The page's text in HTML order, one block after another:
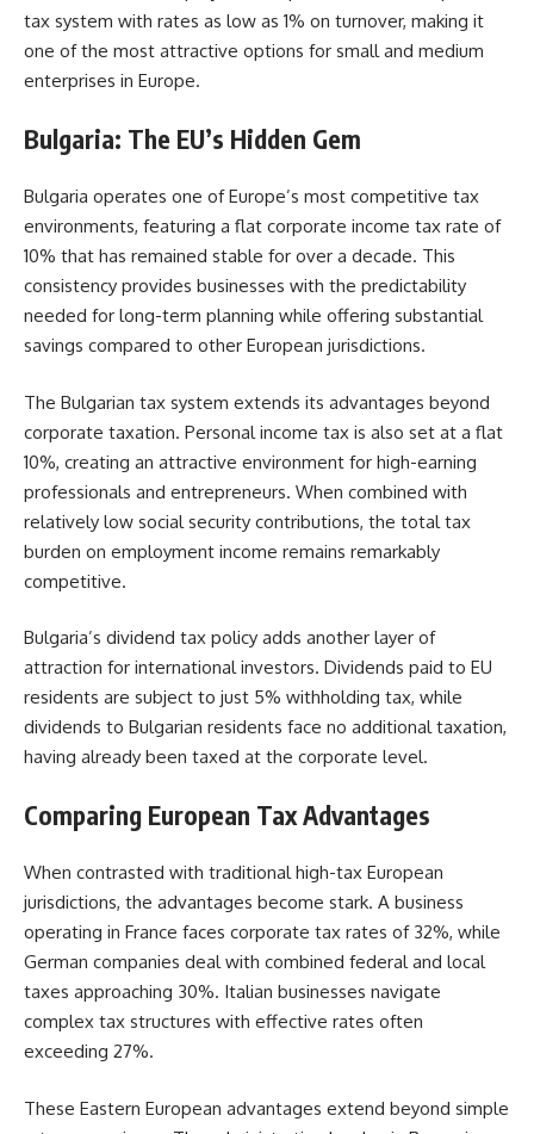
tax system with rates as low as 1% on turnover, making it
one of the most attractive options for small and medium
enterprises in Europe.
Bulgaria: The EU’s Hidden Gem
Bulgaria operates one of Europe’s most competitive tax
environments, featuring a flat corporate income tax rate of
10% that has remained stable for over a decade. This
consistency provides businesses with the predictability
needed for long-term planning while offering substantial
savings compared to other European jurisdictions.
The Bulgarian tax system extends its advantages beyond
corporate taxation. Personal income tax is also set at a flat
10%, creating an attractive environment for high-earning
professionals and entrepreneurs. When combined with
relatively low social security contributions, the total tax
burden on employment income remains remarkably
competitive.
Bulgaria’s dividend tax policy adds another layer of
attraction for international investors. Dividends paid to EU
residents are subject to just 5% withholding tax, while
dividends to Bulgarian residents face no additional taxation,
having already been taxed at the corporate level.
Comparing European Tax Advantages
When contrasted with traditional high-tax European
jurisdictions, the advantages become stark. A business
operating in France faces corporate tax rates of 32%, while
German companies deal with combined federal and local
taxes approaching 30%. Italian businesses navigate
complex tax structures with effective rates often
exceeding 27%.
These Eastern European advantages extend beyond simple